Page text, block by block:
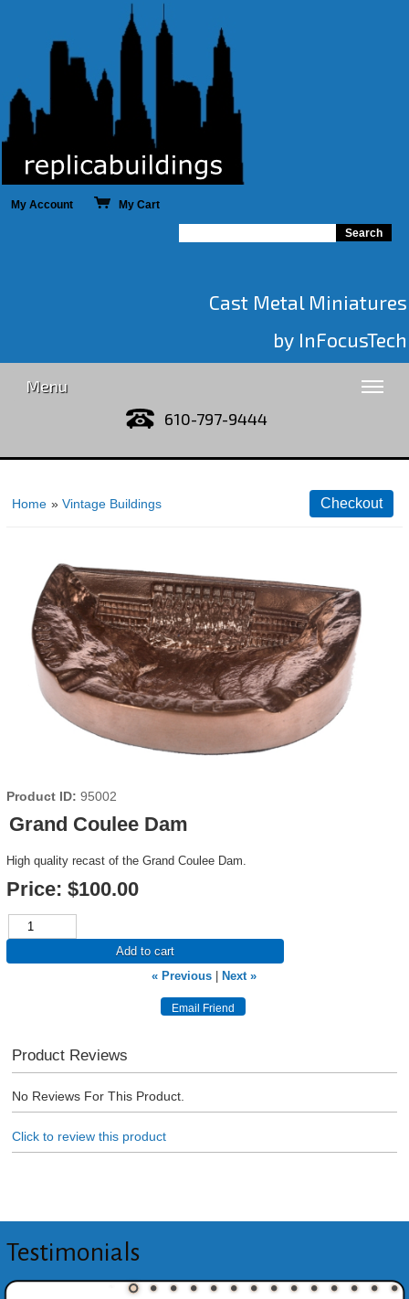
My Account My Cart
Cast Metal Miniatures
by InFocusTech
Menu
610-797-9444
Home » Vintage Buildings
Product ID 95002
Grand Coulee Dam
High quality recast of the Grand Coulee Dam.
Price: $100.00
Add to cart
« Previous
Next »
Product Reviews
No Reviews For This Product.
Click to review this product
Testimonials